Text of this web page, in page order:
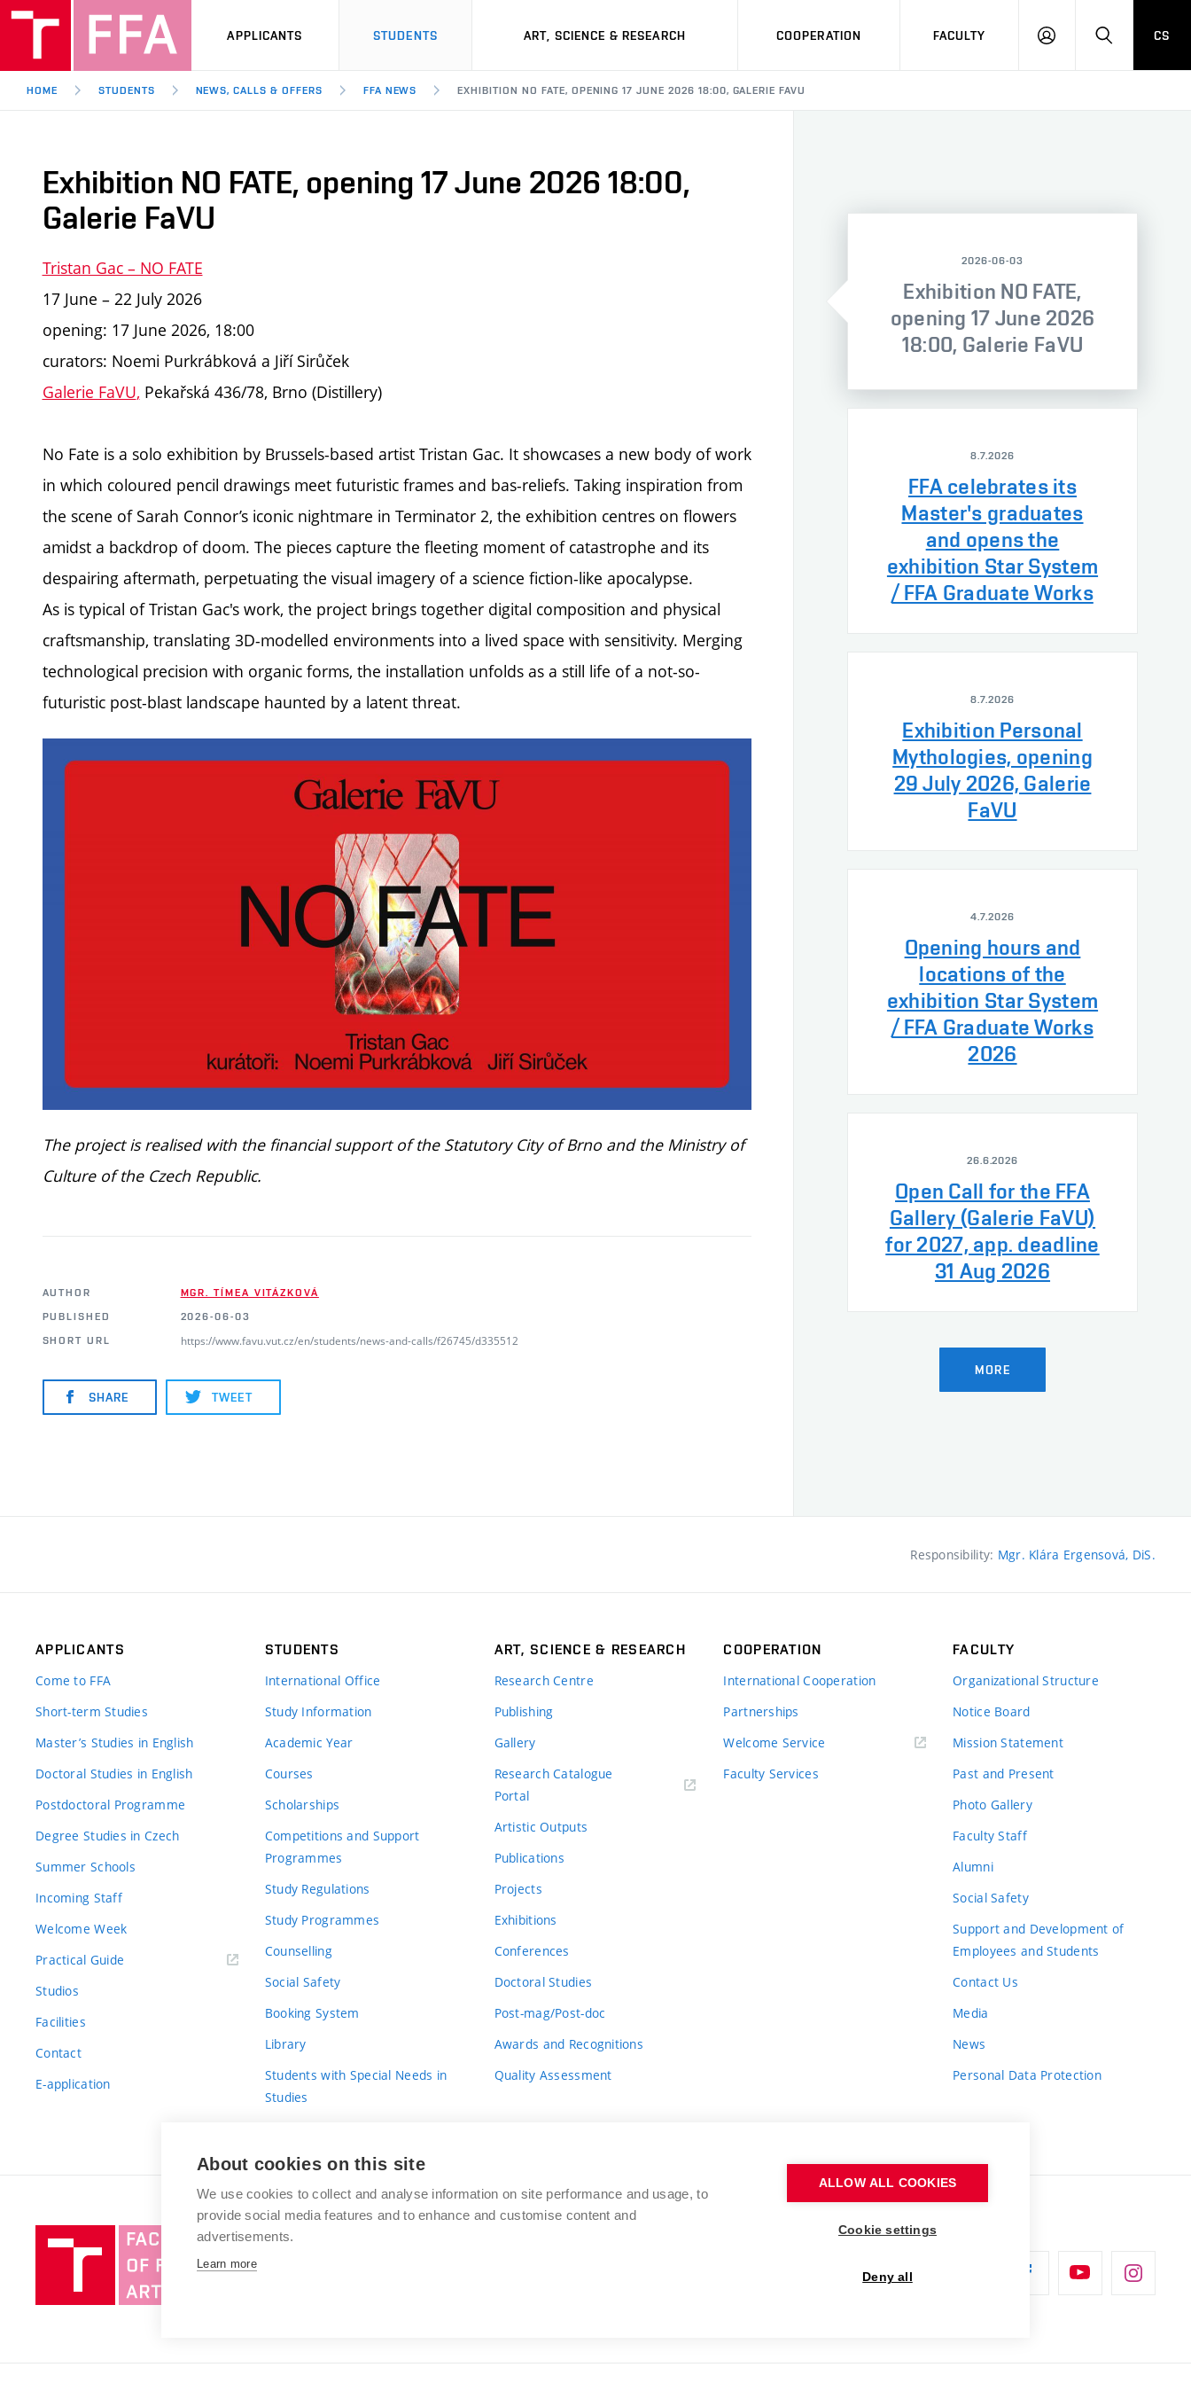
APPLICANTS STUDENTS ART, SCIENCE & RESEARCH COOPERATION FACULTY
LOG
SEARCH
CS
HOME STUDENTS NEWS, CALLS & OFFERS FFA NEWS EXHIBITION NO FATE, OPENING 17 JUNE 2026 18:00, GALERIE FAVU
Exhibition NO FATE, opening 17 June 2026 18:00,
Galerie FaVU
Tristan Gac – NO FATE
17 June – 22 July 2026
opening: 17 June 2026, 18:00
curators: Noemi Purkrábková a Jiří Sirůček
Galerie FaVU, Pekařská 436/78, Brno (Distillery)
No Fate is a solo exhibition by Brussels-based artist Tristan Gac. It showcases a new body of work
in which coloured pencil drawings meet futuristic frames and bas-reliefs. Taking inspiration from
the scene of Sarah Connor’s iconic nightmare in Terminator 2, the exhibition centres on flowers
amidst a backdrop of doom. The pieces capture the fleeting moment of catastrophe and its
despairing aftermath, perpetuating the visual imagery of a science fiction-like apocalypse.
As is typical of Tristan Gac's work, the project brings together digital composition and physical
craftsmanship, translating 3D-modelled environments into a lived space with sensitivity. Merging
technological precision with organic forms, the installation unfolds as a still life of a not-so-
futuristic post-blast landscape haunted by a latent threat.
The project is realised with the financial support of the Statutory City of Brno and the Ministry of
Culture of the Czech Republic.
AUTHOR
MGR. TÍMEA VITÁZKOVÁ
PUBLISHED
2026-06-03
SHORT URL
https://www.favu.vut.cz/en/students/news-and-calls/f26745/d335512
SHARE TWEET
2026-06-03
Exhibition NO FATE,
opening 17 June 2026
18:00, Galerie FaVU
8.7.2026
FFA celebrates its
Master's graduates
and opens the
exhibition Star System
/ FFA Graduate Works
8.7.2026
Exhibition Personal
Mythologies, opening
29 July 2026, Galerie
FaVU
4.7.2026
Opening hours and
locations of the
exhibition Star System
/ FFA Graduate Works
2026
26.6.2026
Open Call for the FFA
Gallery (Galerie FaVU)
for 2027, app. deadline
31 Aug 2026
MORE
Responsibility: Mgr. Klára Ergensová, DiS.
APPLICANTS
Come to FFA
Short-term Studies
Master’s Studies in English
Doctoral Studies in English
Postdoctoral Programme
Degree Studies in Czech
Summer Schools
Incoming Staff
Welcome Week
Practical Guide
Studios
Facilities
Contact
E-application
STUDENTS
International Office
Study Information
Academic Year
Courses
Scholarships
Competitions and Support
Programmes
Study Regulations
Study Programmes
Counselling
Social Safety
Booking System
Library
Students with Special Needs in
Studies
ART, SCIENCE & RESEARCH
Research Centre
Publishing
Gallery
Research Catalogue
Portal
Artistic Outputs
Publications
Projects
Exhibitions
Conferences
Doctoral Studies
Post-mag/Post-doc
Awards and Recognitions
Quality Assessment
COOPERATION
International Cooperation
Partnerships
Welcome Service
Faculty Services
FACULTY
Organizational Structure
Notice Board
Mission Statement
Past and Present
Photo Gallery
Faculty Staff
Alumni
Social Safety
Support and Development of
Employees and Students
Contact Us
Media
News
Personal Data Protection
Brno
BRNO UNIVERSITY OF TECHNOLOGY
About cookies on this site
We use cookies to collect and analyse information on site performance and usage, to
provide social media features and to enhance and customise content and
advertisements.
Learn more
ALLOW ALL COOKIES
Cookie settings
Deny all